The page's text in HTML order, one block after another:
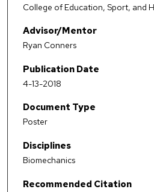
College of Education, Sport, and
Advisor/Mentor
Ryan Conners
Publication Date
4-13-2018
Document Type
Poster
Disciplines
Biomechanics
Recommended Citation